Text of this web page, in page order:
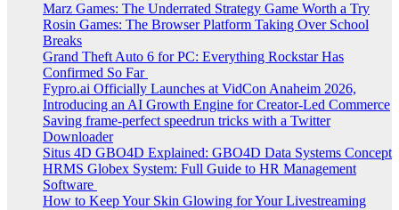
Marz Games: The Underrated Strategy Game Worth a Try
Rosin Games: The Browser Platform Taking Over School
Breaks
Grand Theft Auto 6 for PC: Everything Rockstar Has
Confirmed So Far
Fypro.ai Officially Launches at VidCon Anaheim 2026,
Introducing an AI Growth Engine for Creator-Led Commerce
Saving frame-perfect speedrun tricks with a Twitter
Downloader
Situs 4D GBO4D Explained: GBO4D Data Systems Concept
HRMS Globex System: Full Guide to HR Management
Software
How to Keep Your Skin Glowing for Your Livestreaming